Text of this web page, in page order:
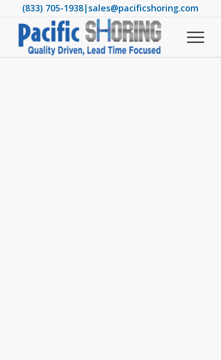
(833) 705-1938|sales@pacificshoring.com